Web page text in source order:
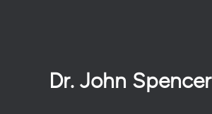
Dr. John Spencer